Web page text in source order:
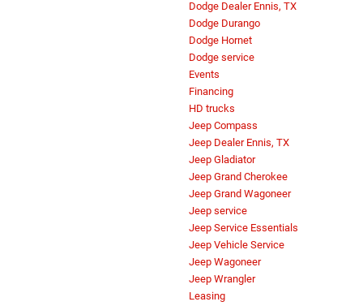
Dodge Dealer Ennis, TX
Dodge Durango
Dodge Hornet
Dodge service
Events
Financing
HD trucks
Jeep Compass
Jeep Dealer Ennis, TX
Jeep Gladiator
Jeep Grand Cherokee
Jeep Grand Wagoneer
Jeep service
Jeep Service Essentials
Jeep Vehicle Service
Jeep Wagoneer
Jeep Wrangler
Leasing